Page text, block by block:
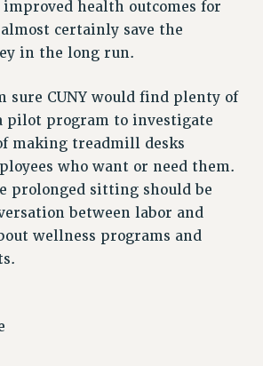
AGREEMENT & IMPACT BARGAINING
CONTRACTS
OFFICE CONTRACT
CONTRACTS
2026
CONTRACT IMPLEMENTATION
health outcomes for
certainly save the
in the long run.
sure CUNY would find plenty of
pilot program to investigate
making treadmill desks
who want or need them.
prolonged sitting should be
between labor and
wellness programs and